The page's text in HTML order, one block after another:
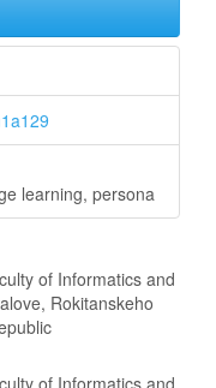
Subscription
learning, persona
of Informatics and
Rokitanskeho
of Informatics and